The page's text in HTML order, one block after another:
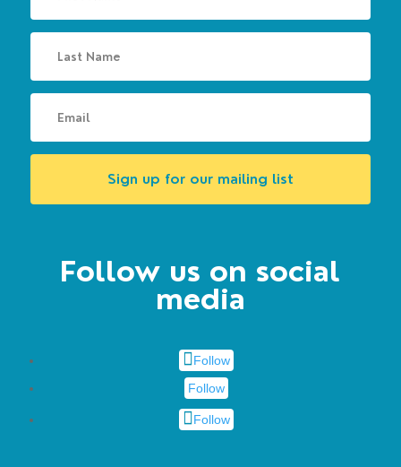
Sign up for our mailing list
Follow us on social
media
Follow
Follow
Follow